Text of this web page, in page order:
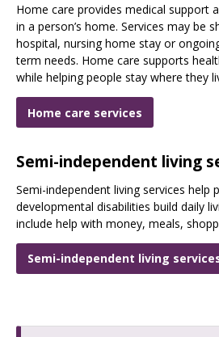
Home care provides medical support
in a person’s home. Services may be
hospital, nursing home stay or
term needs. Home care supports
while helping people stay where they
Home care services
Semi-independent living
Semi-independent living services help
developmental disabilities build daily
include help with money, meals,
Semi-independent living